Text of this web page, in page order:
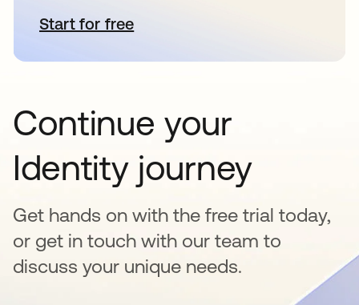
Start for freeopens in a new tab
Continue your
Identity journey
Get hands on with the free trial today,
or get in touch with our team to
discuss your unique needs.